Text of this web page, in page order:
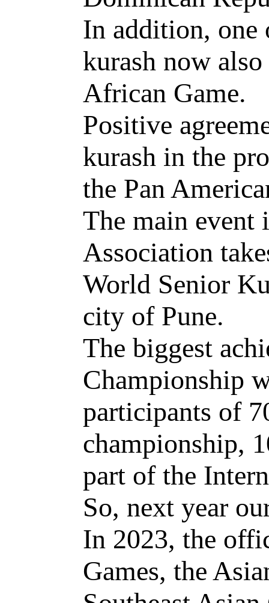
In addition, one
kurash now
African Game.
Positive
kurash in the
the Pan
The main event
Association
World Senior
city of Pune.
The biggest
Championship
participants of
championship,
part of the
So, next year
In 2023, the
Games, the